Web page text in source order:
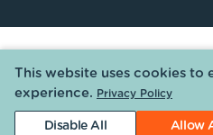
This website uses cookies to
experience. Privacy Policy
Disable All Allow